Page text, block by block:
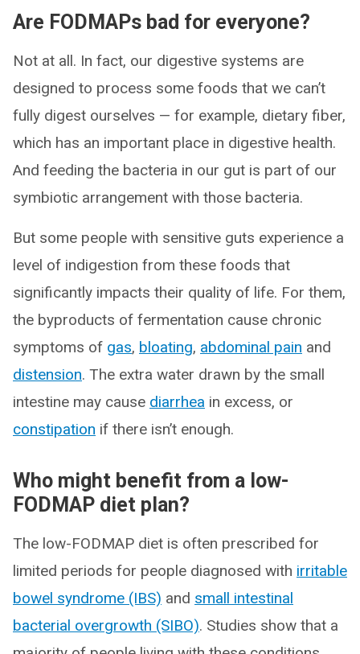
Are FODMAPs bad for everyone?
Not at all. In fact, our digestive systems are
designed to process some foods that we can’t
fully digest ourselves — for example, dietary fiber,
which has an important place in digestive health.
And feeding the bacteria in our gut is part of our
symbiotic arrangement with those bacteria.
But some people with sensitive guts experience a
level of indigestion from these foods that
significantly impacts their quality of life. For them,
the byproducts of fermentation cause chronic
symptoms of gas, bloating, abdominal pain and
distension. The extra water drawn by the small
intestine may cause diarrhea in excess, or
constipation if there isn’t enough.
Who might benefit from a low-
FODMAP diet plan?
The low-FODMAP diet is often prescribed for
limited periods for people diagnosed with irritable
bowel syndrome (IBS) and small intestinal
bacterial overgrowth (SIBO). Studies show that a